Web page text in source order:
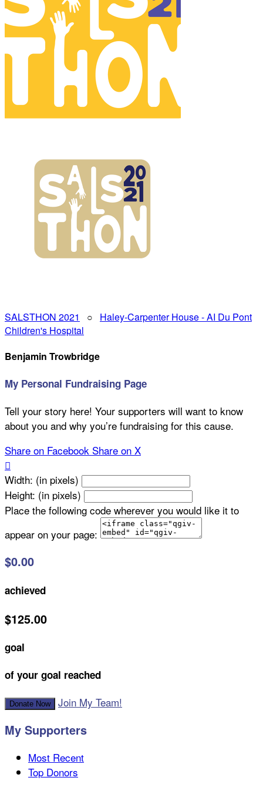
SALSTHON 2021 ○ Haley-Carpenter House - AI Du Pont
Children's Hospital
Benjamin Trowbridge
My Personal Fundraising Page
Tell your story here! Your supporters will want to know
about you and why you’re fundraising for this cause.
Share on Facebook Share on X

Width: (in pixels)
Height: (in pixels)
Place the following code wherever you would like it to
appear on your page:
$0.00
achieved
$125.00
goal
of your goal reached
Donate Now Join My Team!
My Supporters
Most Recent
Top Donors